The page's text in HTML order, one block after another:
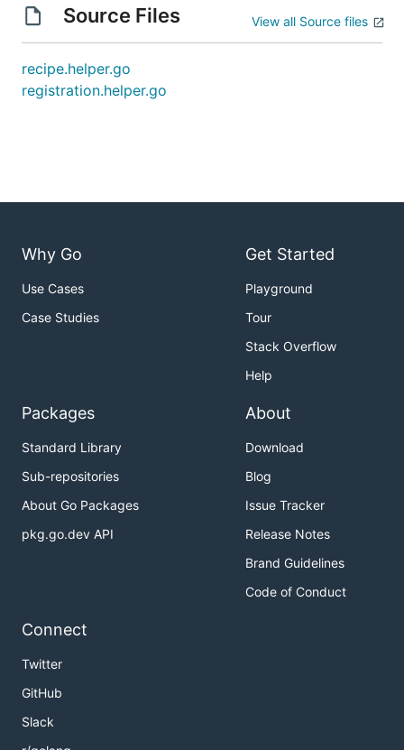
Source Files View all Source files
recipe.helper.go
registration.helper.go
Why Go
Use Cases
Case Studies
Get Started
Playground
Tour
Stack Overflow
Help
Packages
Standard Library
Sub-repositories
About Go Packages
pkg.go.dev API
About
Download
Blog
Issue Tracker
Release Notes
Brand Guidelines
Code of Conduct
Connect
Twitter
GitHub
Slack